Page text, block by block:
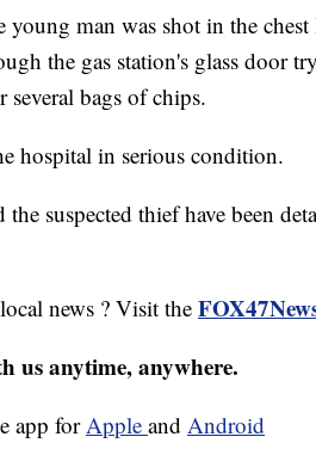
young man was shot in the
the gas station's glass door
bags of chips.
hospital in serious condition.
suspected thief have been
news ? Visit the
us anytime, anywhere.
app forApple and Android